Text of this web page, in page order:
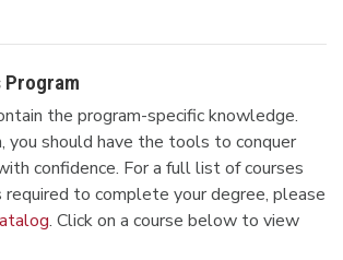
Program
the program-specific knowledge.
you should have the tools to conquer
confidence. For a full list of courses
required to complete your degree, please
. Click on a course below to view